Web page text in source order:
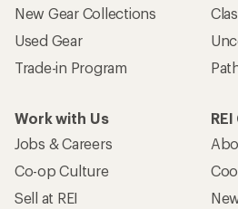
New Gear Collections
Used Gear
Trade-in Program
Work with Us
Jobs & Careers
Co-op Culture
Sell at REI